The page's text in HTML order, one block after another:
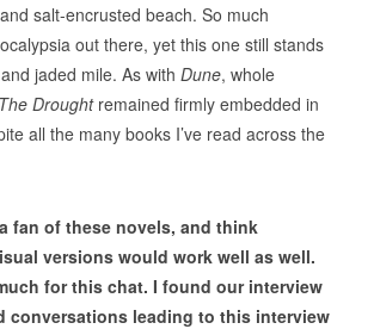
salt-encrusted beach. So much
out there, yet this one still stands
jaded mile. As with Dune, whole
The Droughtremained firmly embedded in
all the many books I’ve read across the
fan of these novels, and think
versions would work well as well.
for this chat. I found our interview
conversations leading to this interview